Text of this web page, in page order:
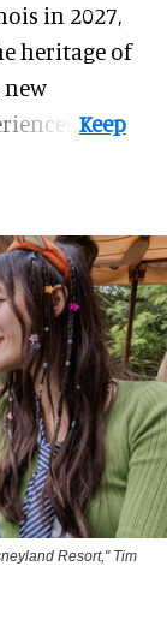
in 2027,
heritage of
Resort," Tim